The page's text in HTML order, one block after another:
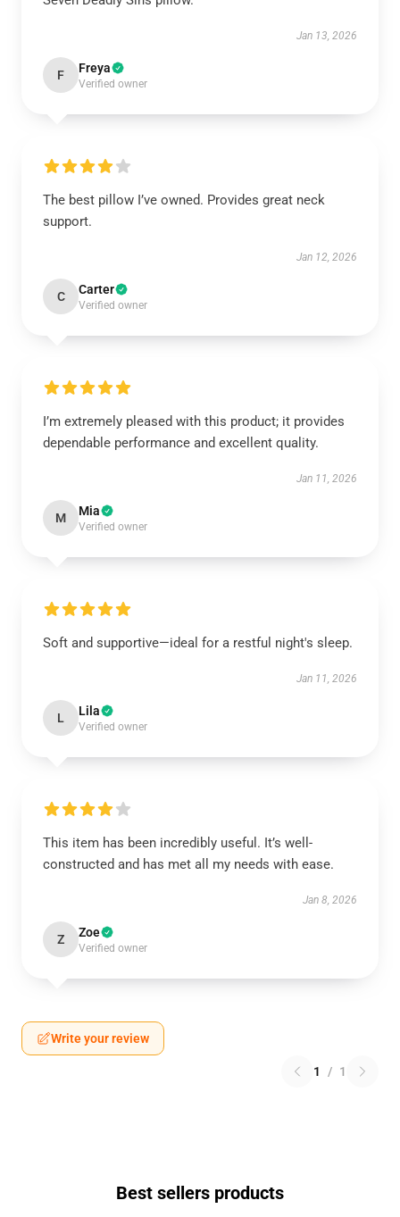
Jan 13, 2026
F Freya
Verified owner
The best pillow I’ve owned. Provides great neck
support.
Jan 12, 2026
C Carter
Verified owner
I’m extremely pleased with this product; it provides
dependable performance and excellent quality.
Jan 11, 2026
M Mia
Verified owner
Soft and supportive—ideal for a restful night's sleep.
Jan 11, 2026
L Lila
Verified owner
This item has been incredibly useful. It’s well-
constructed and has met all my needs with ease.
Jan 8, 2026
Z Zoe
Verified owner
Write your review
1 / 1
Best sellers products